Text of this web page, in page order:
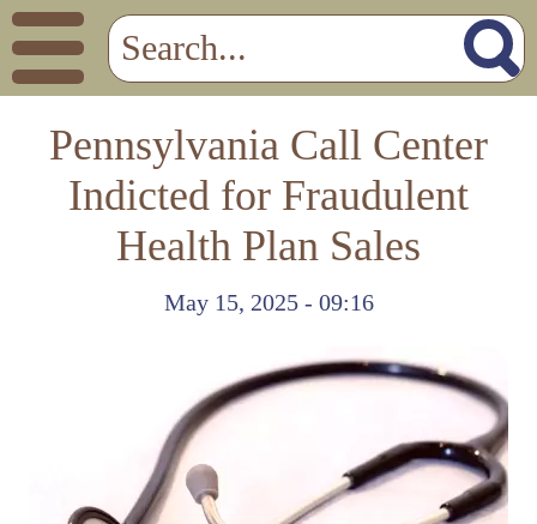
Pennsylvania Call Center
Indicted for Fraudulent
Health Plan Sales
May 15, 2025 - 09:16